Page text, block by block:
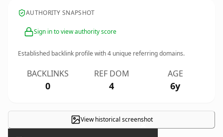
AUTHORITY SNAPSHOT
Sign in to view authority score
Established backlink profile with4 unique referring domains.
BACKLINKS
0
REF DOM
4
AGE
6y
View historical screenshot
×